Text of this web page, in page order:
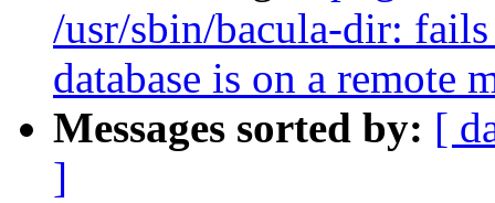
/usr/sbin/bacula-dir: fails
database is on a remote
Messages sorted by: [
]